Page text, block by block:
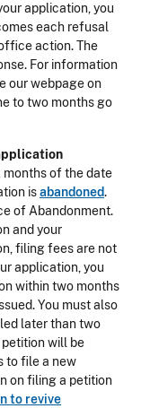
application, you
each refusal
action. The
For information
our webpage on
to two months go
months of the date
isabandoned.
of Abandonment.
and your
filing fees are not
application, you
within two months
You must also
later than two
will be
to file a new
on filing a petition
to revive